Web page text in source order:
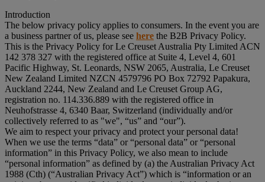
Introduction
The below privacy policy applies to consumers. In the event you are
a business partner of us, please see here the B2B Privacy Policy.
This is the Privacy Policy for Le Creuset Australia Pty Limited ACN
142 378 327 with the registered office at Suite 4, Level 4, 601
Pacific Highway, St. Leonards, NSW 2065, Australia, Le Creuset
New Zealand Limited NZCN 4579796 PO Box 72792 Papakura,
Auckland 2244, New Zealand and Le Creuset Group AG,
registration no. 114.336.889 with the registered office in
Neuhofstrasse 4, 6340 Baar, Switzerland (individually and/or
collectively referred to as "we", “us” and “our”).
We aim to respect your privacy and protect your personal data!
When we use the terms “data” or “personal data” or “personal
information” in this Privacy Policy, we also mean to include
“personal information” as defined by (a) the Australian Privacy Act
1988 (Cth) (“Australian Privacy Act”) which is “information or an